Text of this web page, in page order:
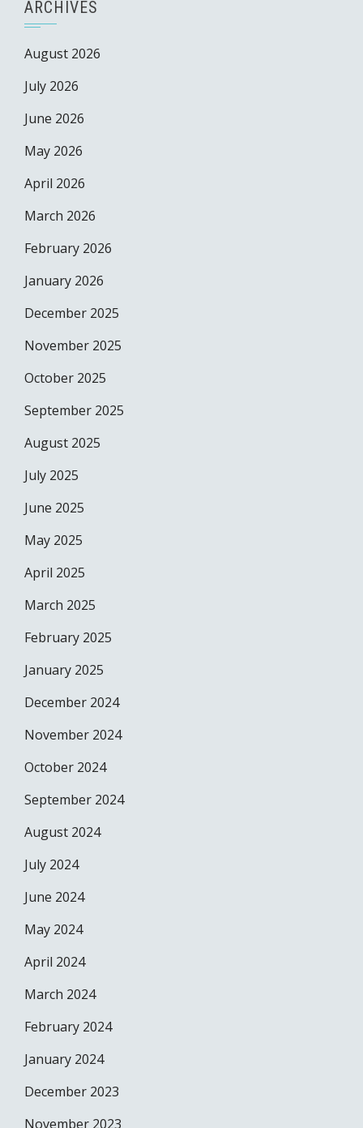
ARCHIVES
August 2026
July 2026
June 2026
May 2026
April 2026
March 2026
February 2026
January 2026
December 2025
November 2025
October 2025
September 2025
August 2025
July 2025
June 2025
May 2025
April 2025
March 2025
February 2025
January 2025
December 2024
November 2024
October 2024
September 2024
August 2024
July 2024
June 2024
May 2024
April 2024
March 2024
February 2024
January 2024
December 2023
November 2023